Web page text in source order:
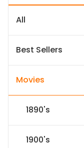
All
Best Sellers
Movies
1890's
1900's